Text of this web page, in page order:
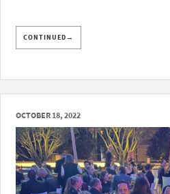
CONTINUED→
OCTOBER 18, 2022